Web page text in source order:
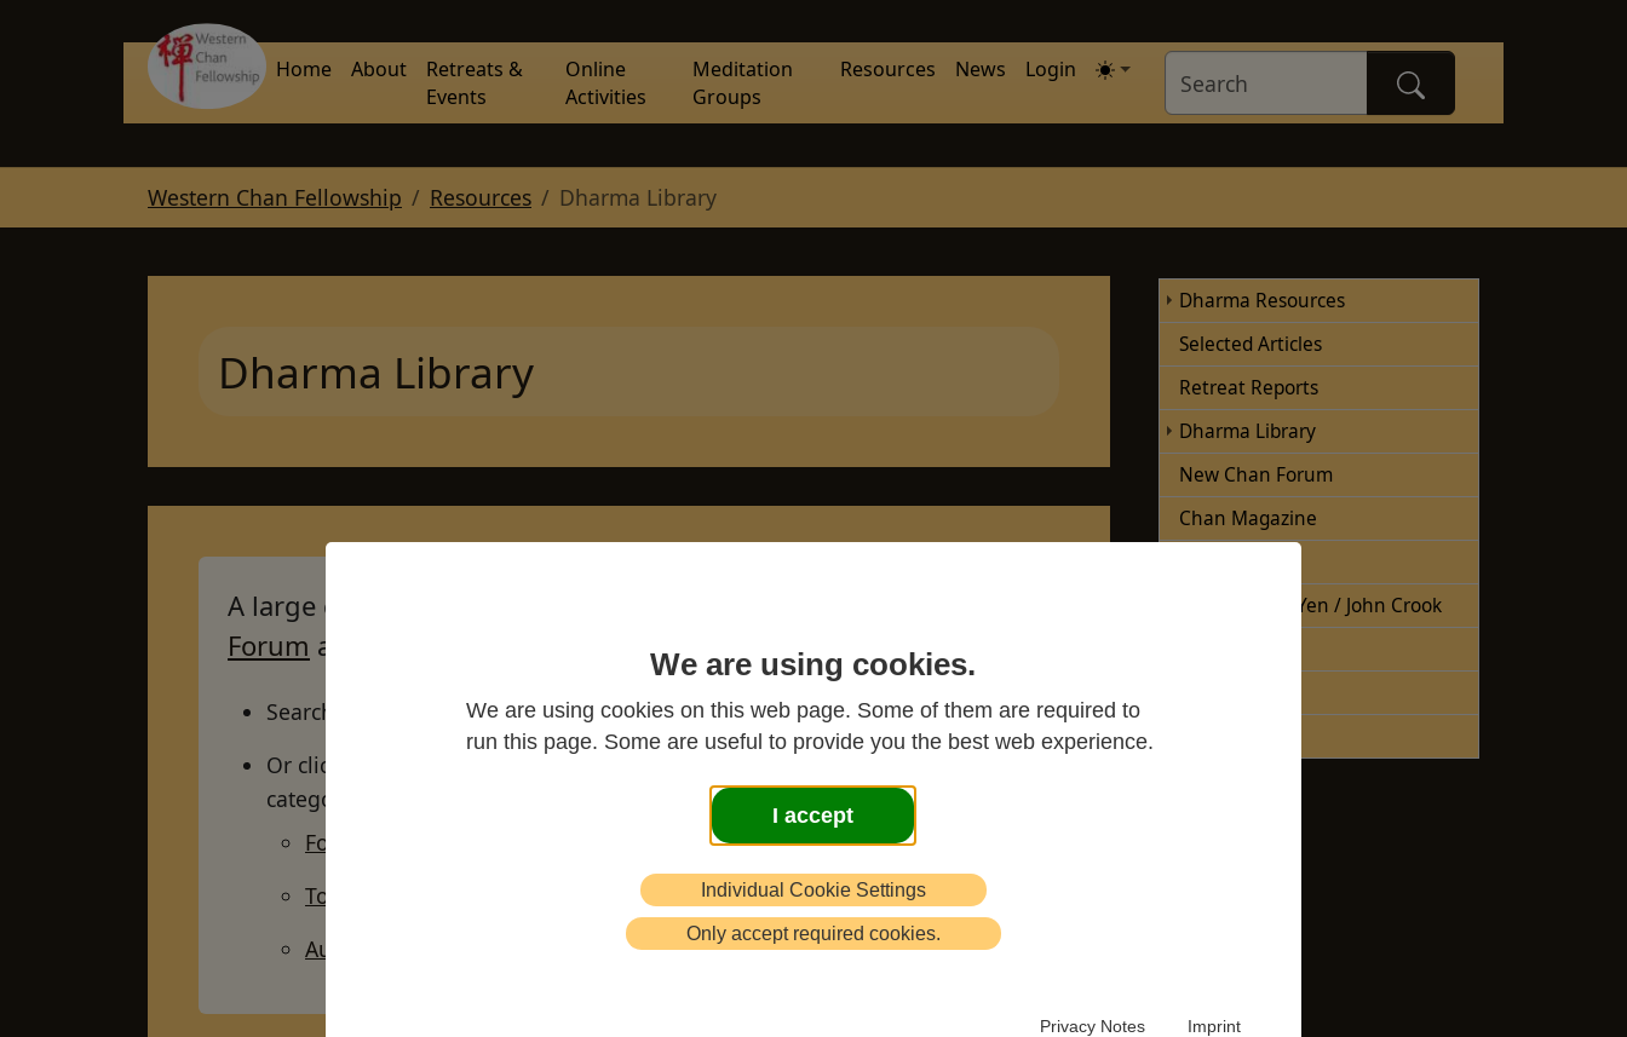
We are using cookies.
We are using cookies on this web page. Some of them are required to
run this page. Some are useful to provide you the best web experience.
I accept
Individual Cookie Settings
Only accept required cookies.
Privacy Notes Imprint
Home About
Retreats &
Events
Online
Activities
Meditation
Groups
Resources News Login
Western Chan Fellowship Resources Dharma Library
Dharma Library
A large collection of articles, from past issues of
Forum and more besides.
Search by keywords, using the search box
Or click on the buttons found below the listed articles to select by
categories:
For newcomers / highlighted
Topic
Author
Dharma Resources
Selected Articles
Retreat Reports
Dharma Library(current)
New Chan Forum
Chan Magazine
Books Sheng Yen / John Crook